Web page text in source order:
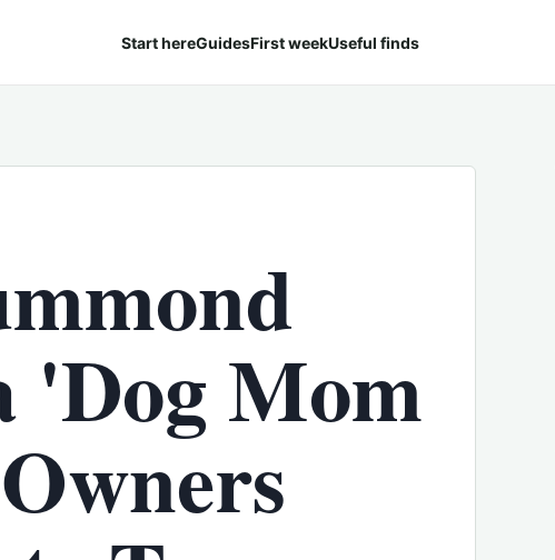
Start hereGuidesFirst weekUseful finds
'Dog Mom